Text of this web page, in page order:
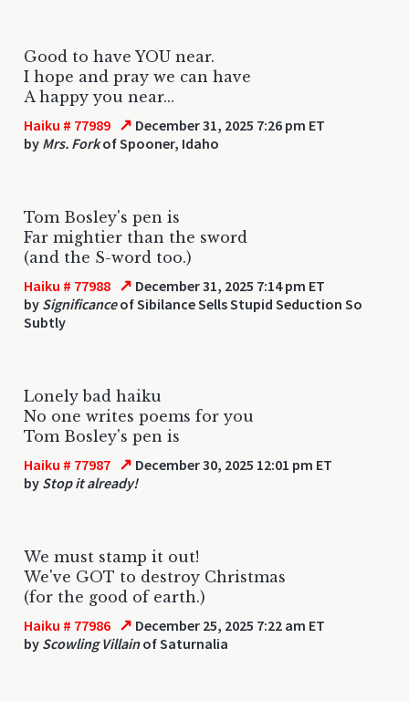
Good to have YOU near.
I hope and pray we can have
A happy you near...
Haiku # 77989 ↗ December 31, 2025 7:26 pm ET
by Mrs. Forkof Spooner, Idaho
Tom Bosley's pen is
Far mightier than the sword
(and the S-word too.)
Haiku # 77988 ↗ December 31, 2025 7:14 pm ET
by Significanceof Sibilance Sells Stupid Seduction So
Subtly
Lonely bad haiku
No one writes poems for you
Tom Bosley's pen is
Haiku # 77987 ↗ December 30, 2025 12:01 pm ET
by Stop it already!
We must stamp it out!
We've GOT to destroy Christmas
(for the good of earth.)
Haiku # 77986 ↗ December 25, 2025 7:22 am ET
by Scowling Villainof Saturnalia